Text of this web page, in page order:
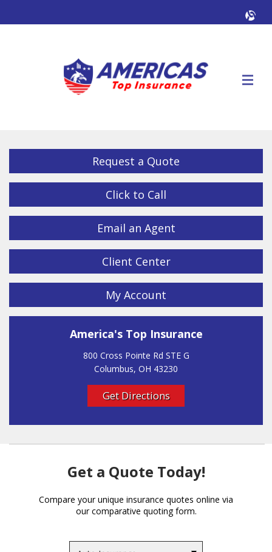
YouTube
Request a Quote
Click to Call
Email an Agent
Client Center
My Account
America's Top Insurance
800 Cross Pointe Rd STE G
Columbus, OH 43230
Get Directions
Get a Quote Today!
Compare your unique insurance quotes online via
our comparative quoting form.